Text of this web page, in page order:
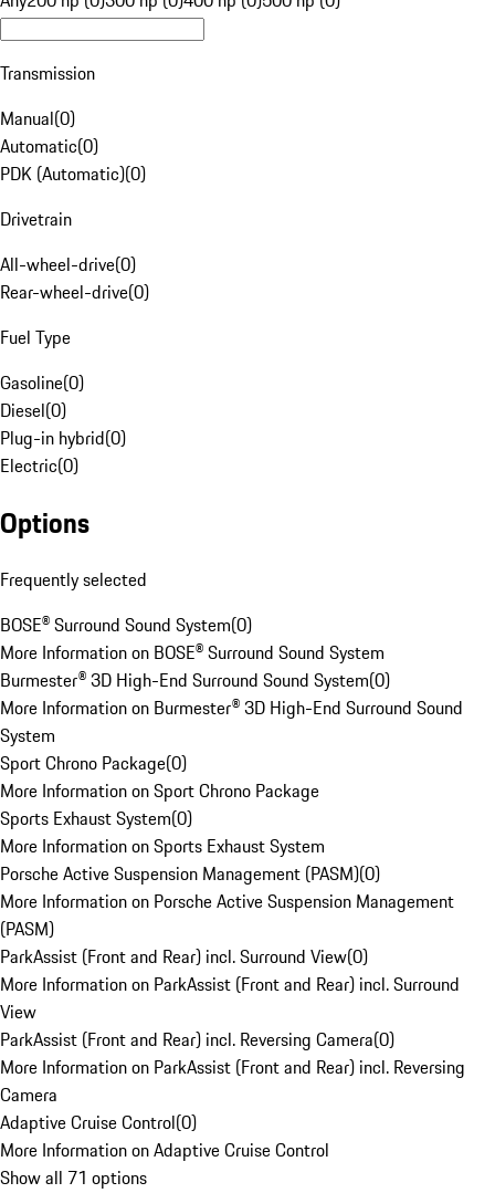
Transmission
Manual(0)
Automatic(0)
PDK (Automatic)(0)
Drivetrain
All-wheel-drive(0)
Rear-wheel-drive(0)
Fuel Type
Gasoline(0)
Diesel(0)
Plug-in hybrid(0)
Electric(0)
Options
Frequently selected
BOSE® Surround Sound System(0)
More Information on BOSE® Surround Sound System
Burmester® 3D High-End Surround Sound System(0)
More Information on Burmester® 3D High-End Surround Sound
System
Sport Chrono Package(0)
More Information on Sport Chrono Package
Sports Exhaust System(0)
More Information on Sports Exhaust System
Porsche Active Suspension Management (PASM)(0)
More Information on Porsche Active Suspension Management
(PASM)
ParkAssist (Front and Rear) incl. Surround View(0)
More Information on ParkAssist (Front and Rear) incl. Surround
View
ParkAssist (Front and Rear) incl. Reversing Camera(0)
More Information on ParkAssist (Front and Rear) incl. Reversing
Camera
Adaptive Cruise Control(0)
More Information on Adaptive Cruise Control
Show all 71 options